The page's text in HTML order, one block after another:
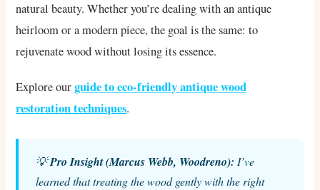
natural beauty. Whether you’re dealing with an antique
heirloom or a modern piece, the goal is the same: to
rejuvenate wood without losing its essence.
Explore ourguide to eco-friendly antique wood
restoration techniques.
💡Pro Insight (Marcus Webb, Woodreno): I’ve
learned that treating the wood gently with the right